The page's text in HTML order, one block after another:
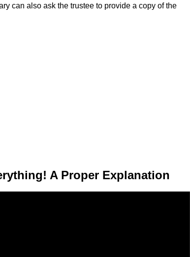
can also ask the trustee to provide a copy of the
A Proper Explanation